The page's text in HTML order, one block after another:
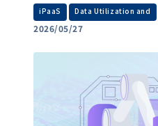
iPaaS Data Utilization and
2026/05/27